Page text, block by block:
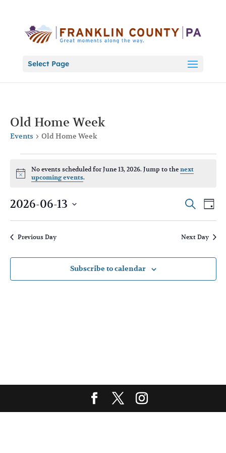
Select Page
Old Home Week
Events Old Home Week
Events
for
June
13,
2026
Notice
No events scheduled for June 13, 2026. Jump to the next
upcoming events.
Events
Search
Views
Search
Day
2026-06-13
Previous Day Next Day
Subscribe to calendar